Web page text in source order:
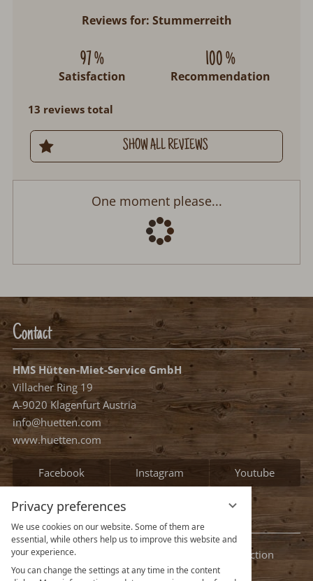
Privacy preferences
We use cookies on our website. Some of them are
essential, while others help us to improve this website and
your experience.
You can change the settings at any time in the content
Reviews for: Stummerreith
97 %
Satisfaction
100 %
Recommendation
13 reviews total
SHOW ALL REVIEWS
Stummerreith
Select arrival date
Please select your arrival date.
free, possible arrival date
occupied
Continue